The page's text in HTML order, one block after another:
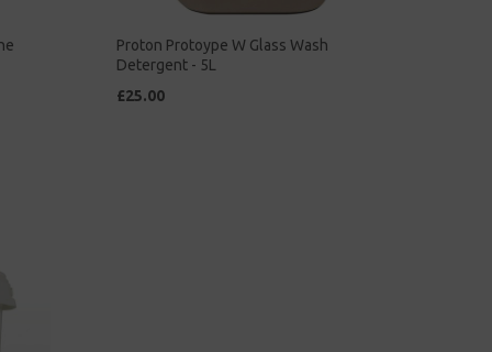
Proton Protoype W Glass Wash
Detergent - 5L
£25.00